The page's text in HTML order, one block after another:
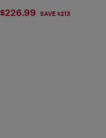
$226.99
$226.99 SAVE $213